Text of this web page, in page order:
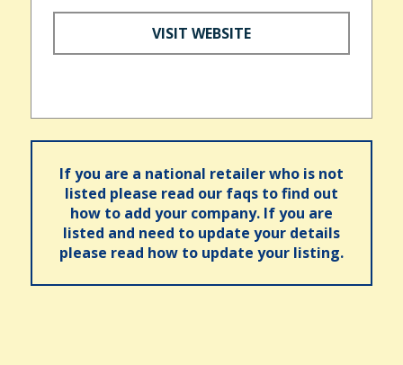
VISIT WEBSITE
If you are a national retailer who is not
listed please read our faqs to find out
how to add your company. If you are
listed and need to update your details
please read how to update your listing.